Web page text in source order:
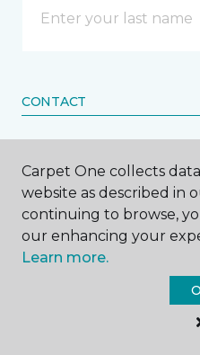
CONTACT
Call Me
Phone number *
Carpet One collects
website as described in
continuing to browse,
our enhancing your
Learn more.